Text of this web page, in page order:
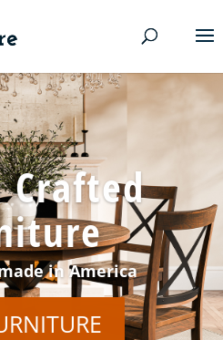
Crafted
in America